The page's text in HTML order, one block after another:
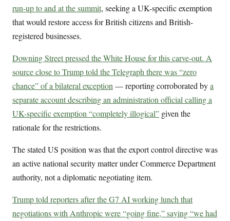
run-up to and at the summit, seeking a UK-specific exemption
that would restore access for British citizens and British-
registered businesses.
Downing Street pressed the White House for this carve-out. A
source close to Trump told the Telegraph there was “zero
chance” of a bilateral exception — reporting corroborated bya
separate account describing an administration official calling a
UK-specific exemption “completely illogical” given the
rationale for the restrictions.
The stated US position was that the export control directive was
an active national security matter under Commerce Department
authority, not a diplomatic negotiating item.
Trump told reporters after the G7 AI working lunch that
negotiations with Anthropic were “going fine,” saying “we had